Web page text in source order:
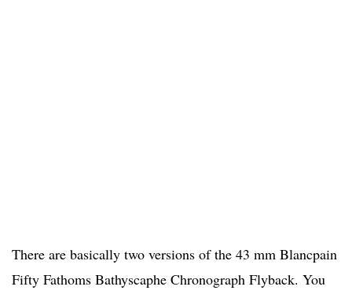
There are basically two versions of the 43 mm Blancpain
Fifty Fathoms Bathyscaphe Chronograph Flyback. You